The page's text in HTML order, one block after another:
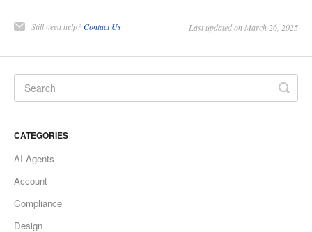
Still need help?Contact Us Last updated on March 26, 2025
CATEGORIES
AI Agents
Account
Compliance
Design